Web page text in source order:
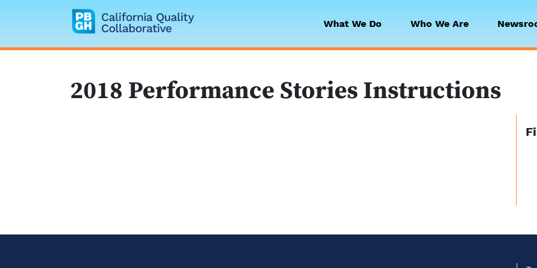
California Quality Collaborative
What We Do Who We Are
2018 Performance Stories Instructions